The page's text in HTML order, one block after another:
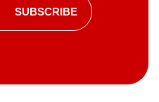
SUBSCRIBE